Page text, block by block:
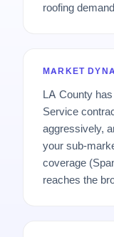
roofing
MARKET
LA County
Service
aggressively,
your sub-
coverage
reaches the